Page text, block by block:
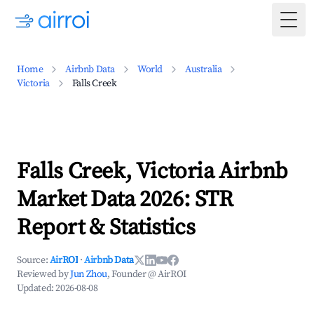
Home Airbnb Data World
Australia
Victoria
Falls Creek
Falls Creek, Victoria Airbnb
Market Data 2026: STR
Report & Statistics
Source:AirROI ·Airbnb Data
Reviewed byJun Zhou, Founder @ AirROI
Updated:2026-08-08